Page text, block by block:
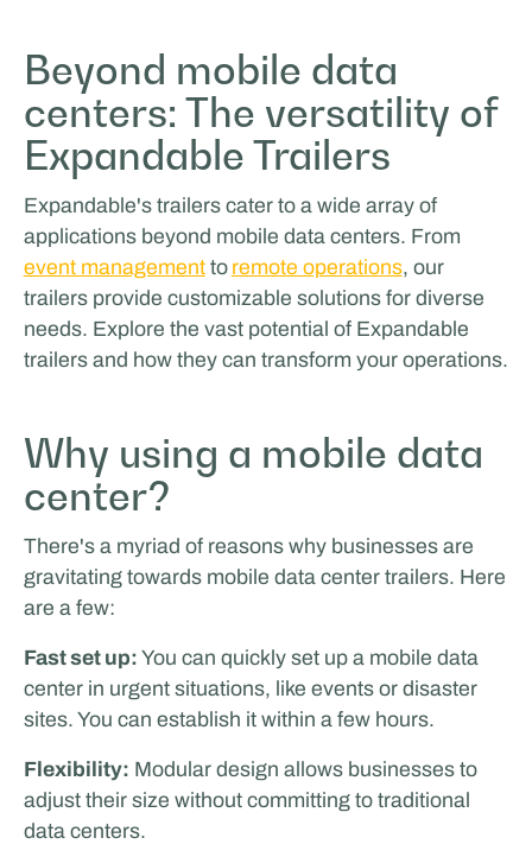
MasterXP
SPORTS & HOSPITALITY
Beyond mobile data
centers: The versatility of
Expandable Trailers
Expandable's trailers cater to a wide array of
applications beyond mobile data centers. From
event managementto remote operations, our
trailers provide customizable solutions for diverse
needs. Explore the vast potential of Expandable
trailers and how they can transform your operations.
Why using a mobile data
center?
There's a myriad of reasons why businesses are
gravitating towards mobile data center trailers. Here
are a few:
Fast set up: You can quickly set up a mobile data
center in urgent situations, like events or disaster
sites. You can establish it within a few hours.
Flexibility: Modular design allows businesses to
adjust their size without committing to traditional
data centers.